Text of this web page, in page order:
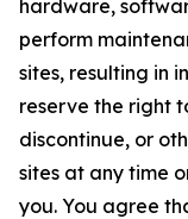
hardware,
perform
sites, resulting in
reserve the right
discontinue, or
sites at any time
you. You agree